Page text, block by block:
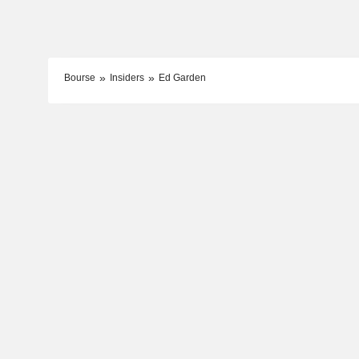
Bourse Insiders Ed Garden